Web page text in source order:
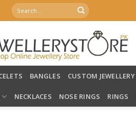
Search
for:
BANGLES CUSTOM JEWELLERY
NECKLACES NOSE RINGS RINGS